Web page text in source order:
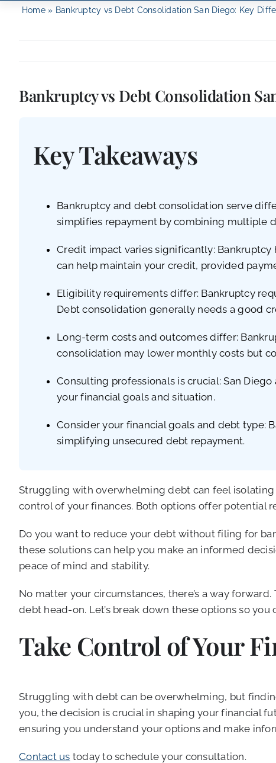
Home» Bankruptcy vs Debt Consolidation San Diego: Key
Bankruptcy vs Debt Consolidation
Key Takeaways
Bankruptcy and debt consolidation serve
simplifies repayment by combining multiple
Credit impact varies significantly:
can help maintain your credit, provided
Eligibility requirements differ: Bankruptcy
Debt consolidation generally needs a good
Long-term costs and outcomes differ:
consolidation may lower monthly costs but
Consulting professionals is crucial: San
your financial goals and situation.
Consider your financial goals and debt type:
simplifying unsecured debt repayment.
Struggling with overwhelming debt can feel
control of your finances. Both options offer potential
Do you want to reduce your debt without filing for
these solutions can help you make an informed
peace of mind and stability.
No matter your circumstances, there’s a way
debt head-on. Let’s break down these options so
Take Control of Your
Struggling with debt can be overwhelming, but
you, the decision is crucial in shaping your financial
ensuring you understand your options and make
Contact us today to schedule your consultation.